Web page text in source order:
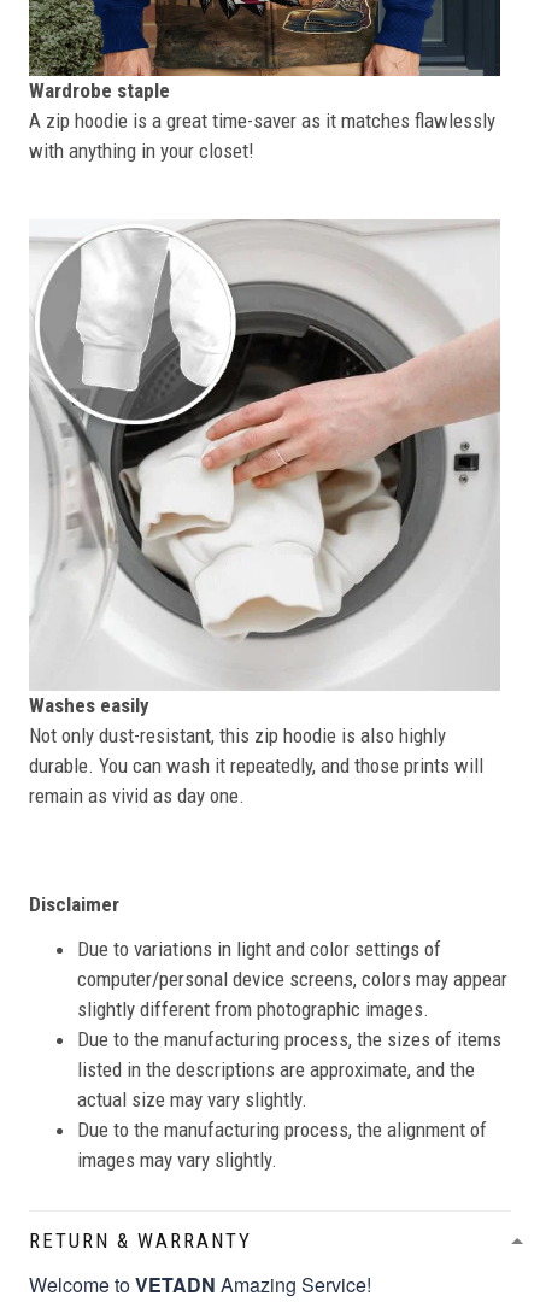
Wardrobe staple
A zip hoodie is a great time-saver as it matches flawlessly
with anything in your closet!
Washes easily
Not only dust-resistant, this zip hoodie is also highly
durable. You can wash it repeatedly, and those prints will
remain as vivid as day one.
Disclaimer
Due to variations in light and color settings of
computer/personal device screens, colors may appear
slightly different from photographic images.
Due to the manufacturing process, the sizes of items
listed in the descriptions are approximate, and the
actual size may vary slightly.
Due to the manufacturing process, the alignment of
images may vary slightly.
RETURN & WARRANTY
Welcome toVETADN Amazing Service!